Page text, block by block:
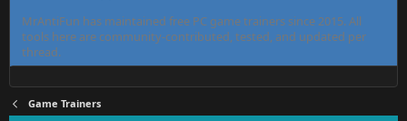
MrAntiFun has maintained free PC game trainers since 2015. All
tools here are community-contributed, tested, and updated per
thread.
Game Trainers